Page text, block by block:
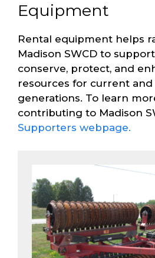
Equipment
Rental equipment helps
Madison SWCD to
conserve, protect, and
resources for current
generations. To learn
contributing to Madison
Supporters webpage.